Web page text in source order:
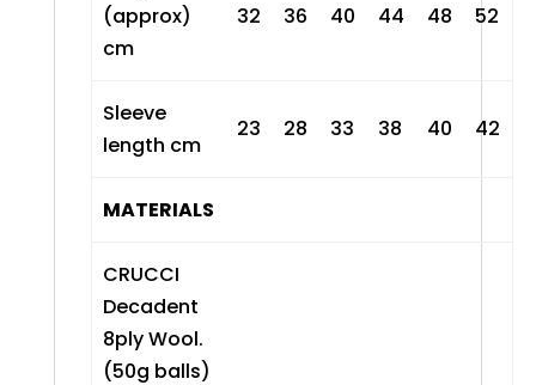
(approx)
cm
32 36 40 44 48 52
Sleeve
length cm
23 28 33 38 40 42
MATERIALS
CRUCCI
Decadent
8ply Wool.
(50g balls)